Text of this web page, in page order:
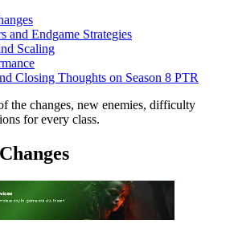
and Endgame Strategies
Scaling
Closing Thoughts on Season 8 PTR
the changes, new enemies, difficulty
for every class.